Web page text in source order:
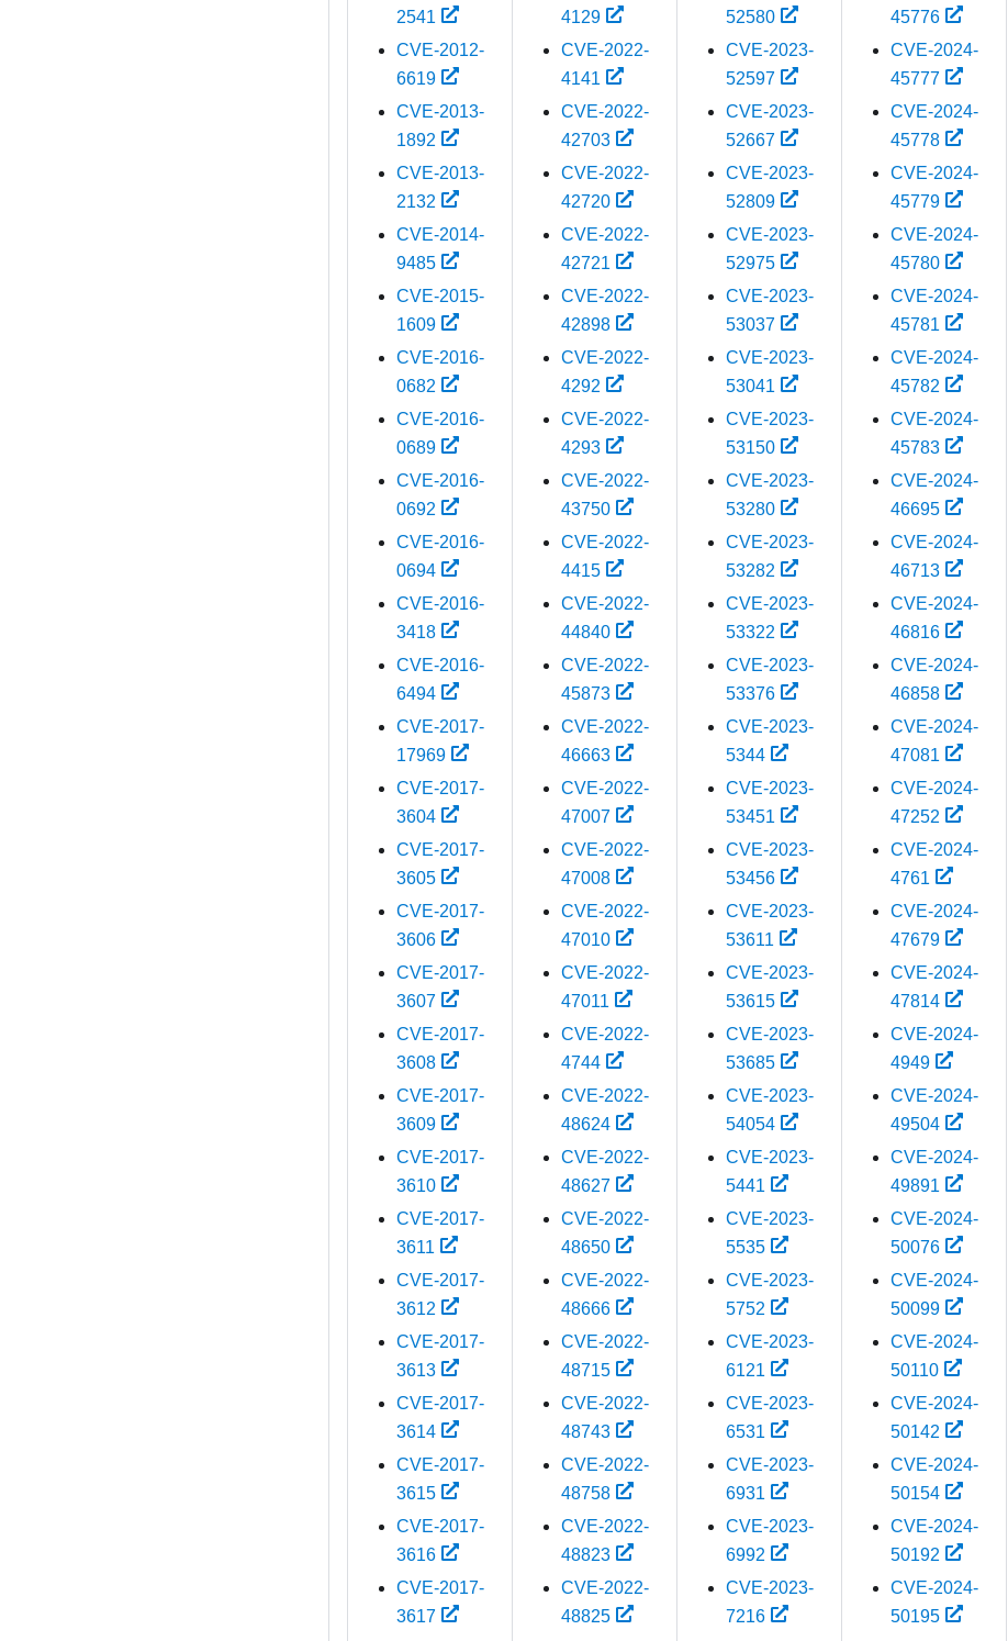
2541
CVE-2012-
6619
CVE-2013-
1892
CVE-2013-
2132
CVE-2014-
9485
CVE-2015-
1609
CVE-2016-
0682
CVE-2016-
0689
CVE-2016-
0692
CVE-2016-
0694
CVE-2016-
3418
CVE-2016-
6494
CVE-2017-
17969
CVE-2017-
3604
CVE-2017-
3605
CVE-2017-
3606
CVE-2017-
3607
CVE-2017-
3608
CVE-2017-
3609
CVE-2017-
3610
CVE-2017-
3611
CVE-2017-
3612
CVE-2017-
3613
CVE-2017-
3614
CVE-2017-
3615
CVE-2017-
3616
CVE-2017-
3617
4129
CVE-2022-
4141
CVE-2022-
42703
CVE-2022-
42720
CVE-2022-
42721
CVE-2022-
42898
CVE-2022-
4292
CVE-2022-
4293
CVE-2022-
43750
CVE-2022-
4415
CVE-2022-
44840
CVE-2022-
45873
CVE-2022-
46663
CVE-2022-
47007
CVE-2022-
47008
CVE-2022-
47010
CVE-2022-
47011
CVE-2022-
4744
CVE-2022-
48624
CVE-2022-
48627
CVE-2022-
48650
CVE-2022-
48666
CVE-2022-
48715
CVE-2022-
48743
CVE-2022-
48758
CVE-2022-
48823
CVE-2022-
48825
52580
CVE-2023-
52597
CVE-2023-
52667
CVE-2023-
52809
CVE-2023-
52975
CVE-2023-
53037
CVE-2023-
53041
CVE-2023-
53150
CVE-2023-
53280
CVE-2023-
53282
CVE-2023-
53322
CVE-2023-
53376
CVE-2023-
5344
CVE-2023-
53451
CVE-2023-
53456
CVE-2023-
53611
CVE-2023-
53615
CVE-2023-
53685
CVE-2023-
54054
CVE-2023-
5441
CVE-2023-
5535
CVE-2023-
5752
CVE-2023-
6121
CVE-2023-
6531
CVE-2023-
6931
CVE-2023-
6992
CVE-2023-
7216
45776
CVE-2024-
45777
CVE-2024-
45778
CVE-2024-
45779
CVE-2024-
45780
CVE-2024-
45781
CVE-2024-
45782
CVE-2024-
45783
CVE-2024-
46695
CVE-2024-
46713
CVE-2024-
46816
CVE-2024-
46858
CVE-2024-
47081
CVE-2024-
47252
CVE-2024-
4761
CVE-2024-
47679
CVE-2024-
47814
CVE-2024-
4949
CVE-2024-
49504
CVE-2024-
49891
CVE-2024-
50076
CVE-2024-
50099
CVE-2024-
50110
CVE-2024-
50142
CVE-2024-
50154
CVE-2024-
50192
CVE-2024-
50195